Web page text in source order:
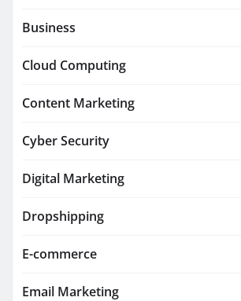
Business
Cloud Computing
Content Marketing
Cyber Security
Digital Marketing
Dropshipping
E-commerce
Email Marketing